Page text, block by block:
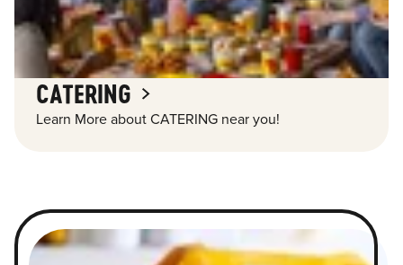
CATERING
Learn More about CATERING near you!